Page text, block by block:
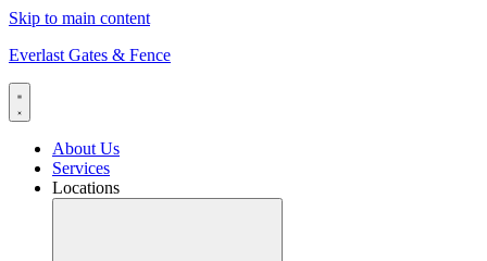
Skip to main content
Everlast Gates & Fence
About Us
Services
Locations